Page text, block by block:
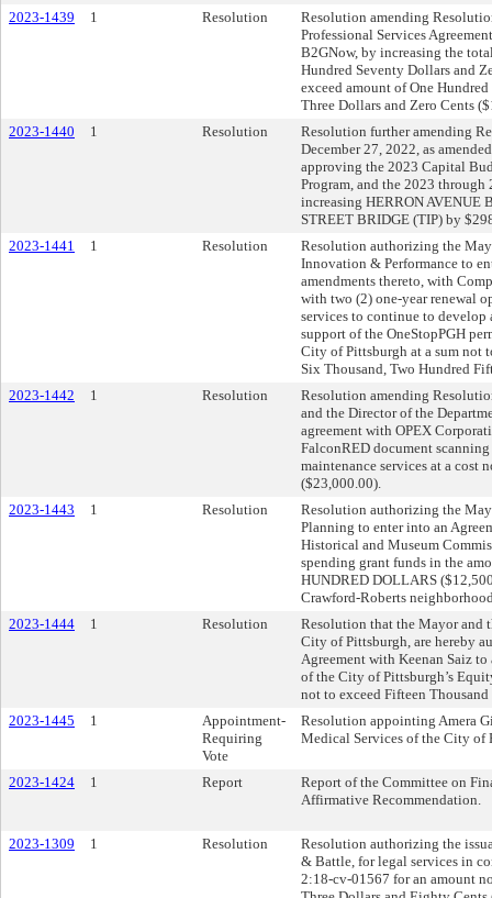
2023-1439
1 Resolution
Resolution amending
Professional Services
B2GNow, by increasing the
Hundred Seventy Dollars and
exceed amount of One
Three Dollars and Zero Cents
2023-1440
1 Resolution
Resolution further amending
December 27, 2022, as
approving the 2023 Capital
Program, and the 2023
increasing HERRON AVENUE
STREET BRIDGE (TIP) by
2023-1441
1 Resolution
Resolution authorizing the
Innovation & Performance to
amendments thereto, with
with two (2) one-year renewal
services to continue to develop
support of the OneStopPGH
City of Pittsburgh at a sum not
Six Thousand, Two Hundred
2023-1442
1 Resolution
Resolution amending
and the Director of the
agreement with OPEX
FalconRED document
maintenance services at a cost
($23,000.00).
2023-1443
1 Resolution
Resolution authorizing the
Planning to enter into an
Historical and Museum
spending grant funds in the
HUNDRED DOLLARS
Crawford-Roberts
2023-1444
1 Resolution
Resolution that the Mayor and
City of Pittsburgh, are hereby
Agreement with Keenan Saiz
of the City of Pittsburgh’s
not to exceed Fifteen
2023-1445
1
Appointment-
Requiring
Vote
Resolution appointing Amera
Medical Services of the City of
2023-1424 1 Report
Report of the Committee on
Affirmative Recommendation.
2023-1309 1 Resolution
Resolution authorizing the
& Battle, for legal services in
2:18-cv-01567 for an amount